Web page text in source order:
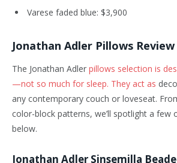
Varese faded blue: $3,900
Jonathan Adler Pillows Review
The Jonathan Adler pillows selection is
—not so much for sleep. They act as
any contemporary couch or loveseat.
color-block patterns, we’ll spotlight a few
below.
Jonathan Adler Sinsemilla